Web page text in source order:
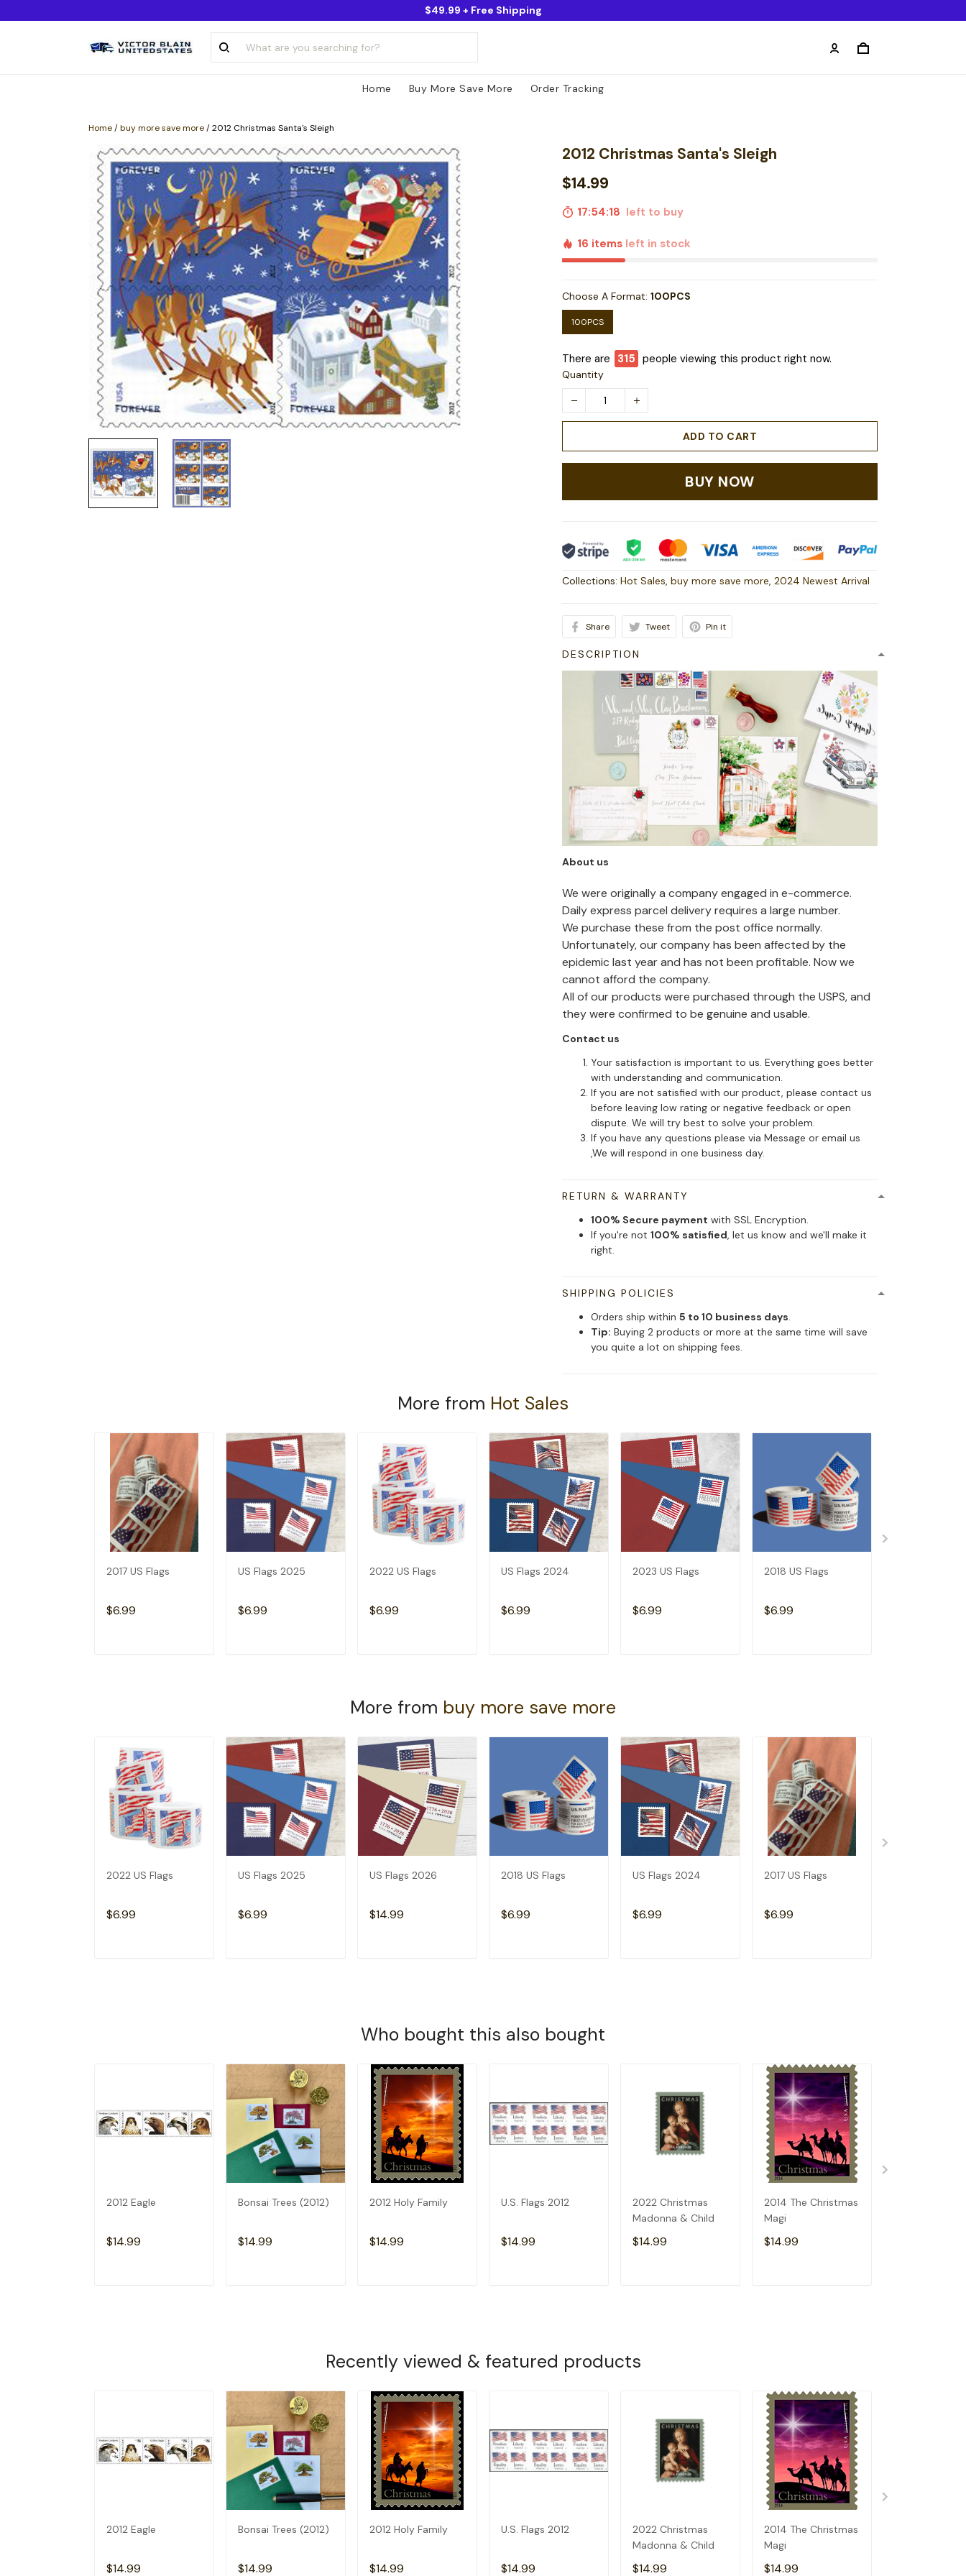
$49.99 + Free Shipping
Home Buy More Save More Order Tracking
Home/buy more save more/2012 Christmas Santa's Sleigh
2012 Christmas Santa's Sleigh
$14.99
17:54:16 left to buy
16 items left in stock
Choose A Format:100PCS
100PCS
There are 316 people viewing this product right now.
Quantity
ADD TO CART
BUY NOW
Collections:Hot Sales,buy more save more,2024 Newest Arrival
Share Tweet Pin it
DESCRIPTION
About us
We were originally a company engaged in e-commerce.
Daily express parcel delivery requires a large number.
We purchase these from the post office normally.
Unfortunately, our company has been affected by the
epidemic last year and has not been profitable. Now we
cannot afford the company.
All of our products were purchased through the USPS, and
they were confirmed to be genuine and usable.
Contact us
Your satisfaction is important to us. Everything goes better
with understanding and communication.
If you are not satisfied with our product, please contact us
before leaving low rating or negative feedback or open
dispute. We will try best to solve your problem.
If you have any questions please via Message or email us
,We will respond in one business day.
RETURN & WARRANTY
100% Secure payment with SSL Encryption.
If you're not100% satisfied, let us know and we'll make it
right.
SHIPPING POLICIES
Orders ship within5 to 10 business days.
Tip: Buying 2 products or more at the same time will save
you quite a lot on shipping fees.
More from Hot Sales
2017 US Flags
$6.99
US Flags 2025
$6.99
2022 US Flags
$6.99
US Flags 2024
$6.99
2023 US Flags
$6.99
2018 US Flags
$6.99
More from buy more save more
2022 US Flags
$6.99
US Flags 2025
$6.99
US Flags 2026
$14.99
2018 US Flags
$6.99
US Flags 2024
$6.99
2017 US Flags
$6.99
Who bought this also bought
2012 Eagle
$14.99
Bonsai Trees (2012)
$14.99
2012 Holy Family
$14.99
U.S. Flags 2012
$14.99
2022 Christmas
Madonna & Child
$14.99
2014 The Christmas
Magi
$14.99
Recently viewed & featured products
2012 Eagle
$14.99
Bonsai Trees (2012)
$14.99
2012 Holy Family
$14.99
U.S. Flags 2012
$14.99
2022 Christmas
Madonna & Child
$14.99
2014 The Christmas
Magi
$14.99